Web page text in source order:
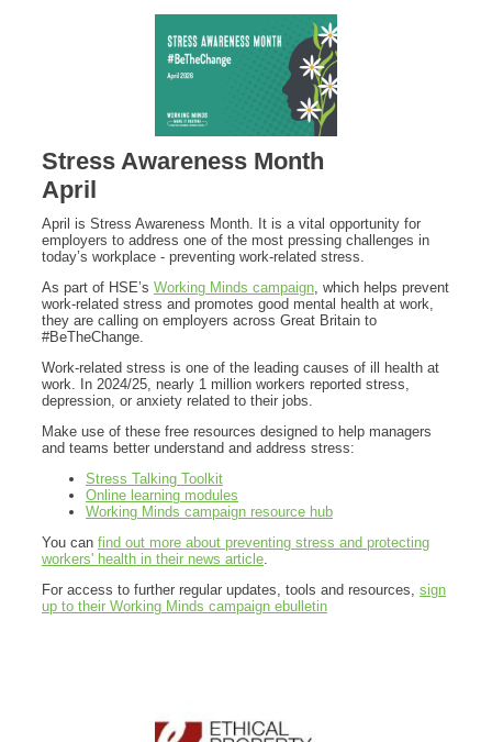
Stress Awareness Month
April
April is Stress Awareness Month. It is a vital opportunity for
employers to address one of the most pressing challenges in
today’s workplace - preventing work-related stress.
As part of HSE’s Working Minds campaign, which helps prevent
work-related stress and promotes good mental health at work,
they are calling on employers across Great Britain to
#BeTheChange.
Work-related stress is one of the leading causes of ill health at
work. In 2024/25, nearly 1 million workers reported stress,
depression, or anxiety related to their jobs.
Make use of these free resources designed to help managers
and teams better understand and address stress:
Stress Talking Toolkit
Online learning modules
Working Minds campaign resource hub
You can find out more about preventing stress and protecting
workers' health in their news article.
For access to further regular updates, tools and resources, sign
up to their Working Minds campaign ebulletin